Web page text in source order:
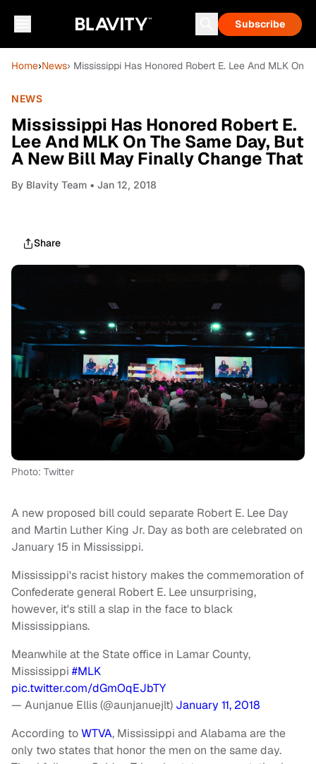
Subscribe
Home›News› Mississippi Has Honored Robert E. Lee And MLK
NEWS
Mississippi Has Honored Robert E.
Lee And MLK On The Same Day, But
A New Bill May Finally Change That
By Blavity Team • Jan 12, 2018
Share
Photo: Twitter
A new proposed bill could separate Robert E. Lee Day
and Martin Luther King Jr. Day as both are celebrated on
January 15 in Mississippi.
Mississippi's racist history makes the commemoration of
Confederate general Robert E. Lee unsurprising,
however, it's still a slap in the face to black
Mississippians.
Meanwhile at the State office in Lamar County,
Mississippi #MLK
pic.twitter.com/dGmOqEJbTY
— Aunjanue Ellis (@aunjanuejlt) January 11, 2018
According toWTVA, Mississippi and Alabama are the
only two states that honor the men on the same day.